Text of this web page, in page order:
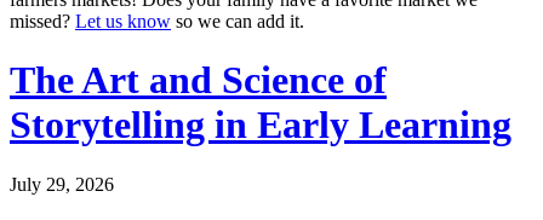
missed? Let us know so we can add it.
The Art and Science of
Storytelling in Early Learning
July 29, 2026